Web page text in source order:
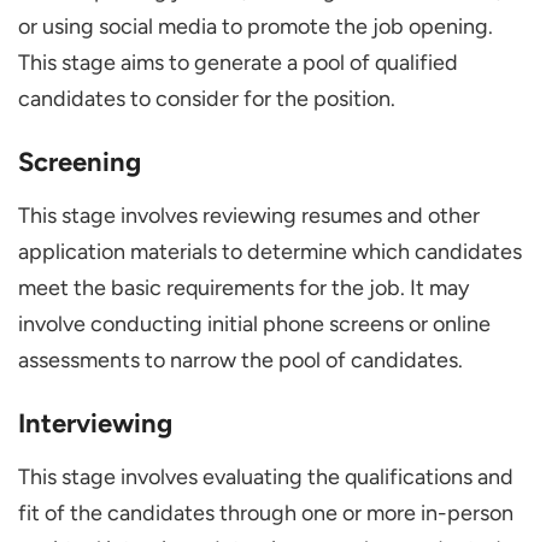
or using social media to promote the job opening.
This stage aims to generate a pool of qualified
candidates to consider for the position.
Screening
This stage involves reviewing resumes and other
application materials to determine which candidates
meet the basic requirements for the job. It may
involve conducting initial phone screens or online
assessments to narrow the pool of candidates.
Interviewing
This stage involves evaluating the qualifications and
fit of the candidates through one or more in-person